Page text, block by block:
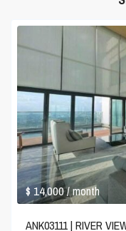
$ 14,000/ month
ANK03111 | RIVER